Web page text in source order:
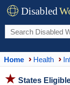
Disabled
Home Health
States